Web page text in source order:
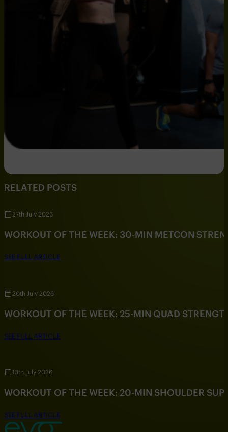
RELATED POSTS
27th July 2026
WORKOUT OF THE WEEK: 30-MIN METCON
SEE FULL ARTICLE
20th July 2026
WORKOUT OF THE WEEK: 25-MIN QUAD
SEE FULL ARTICLE
13th July 2026
WORKOUT OF THE WEEK: 20-MIN SHOULDER
SEE FULL ARTICLE